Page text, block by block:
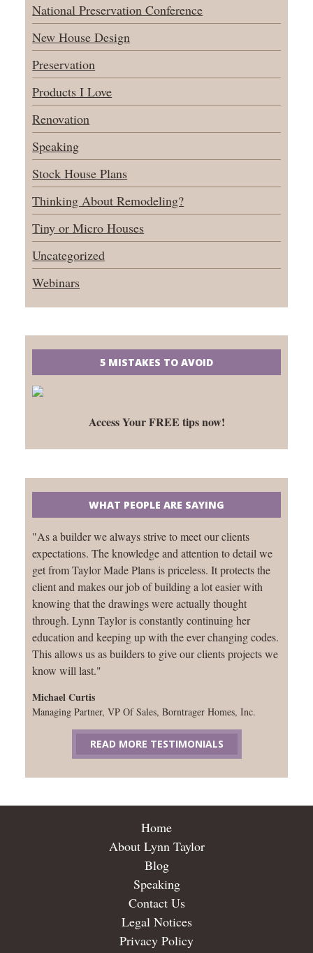
National Preservation Conference
New House Design
Preservation
Products I Love
Renovation
Speaking
Stock House Plans
Thinking About Remodeling?
Tiny or Micro Houses
Uncategorized
Webinars
5 MISTAKES TO AVOID
Access Your FREE tips now!
WHAT PEOPLE ARE SAYING
"As a builder we always strive to meet our clients
expectations. The knowledge and attention to detail we
get from Taylor Made Plans is priceless. It protects the
client and makes our job of building a lot easier with
knowing that the drawings were actually thought
through. Lynn Taylor is constantly continuing her
education and keeping up with the ever changing codes.
This allows us as builders to give our clients projects we
know will last."
Michael Curtis
Managing Partner, VP Of Sales, Borntrager Homes, Inc.
READ MORE TESTIMONIALS
Home
About Lynn Taylor
Blog
Speaking
Contact Us
Legal Notices
Privacy Policy